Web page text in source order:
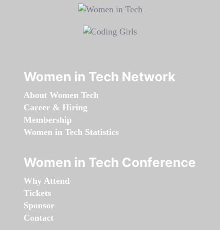
Women in Tech Network
About Women Tech
Career & Hiring
Membership
Women in Tech Statistics
Women in Tech Conference
Why Attend
Tickets
Sponsor
Contact